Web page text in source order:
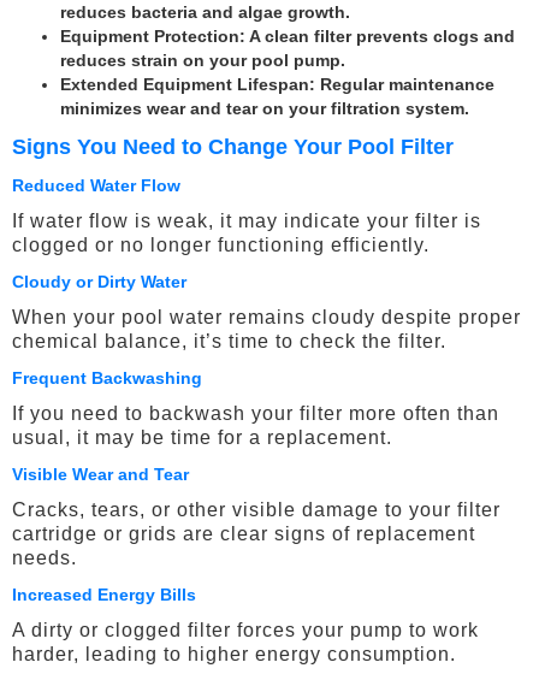
reduces bacteria and algae growth.
Equipment Protection: A clean filter prevents clogs and
reduces strain on your pool pump.
Extended Equipment Lifespan: Regular maintenance
minimizes wear and tear on your filtration system.
Signs You Need to Change Your Pool Filter
Reduced Water Flow
If water flow is weak, it may indicate your filter is
clogged or no longer functioning efficiently.
Cloudy or Dirty Water
When your pool water remains cloudy despite proper
chemical balance, it’s time to check the filter.
Frequent Backwashing
If you need to backwash your filter more often than
usual, it may be time for a replacement.
Visible Wear and Tear
Cracks, tears, or other visible damage to your filter
cartridge or grids are clear signs of replacement
needs.
Increased Energy Bills
A dirty or clogged filter forces your pump to work
harder, leading to higher energy consumption.